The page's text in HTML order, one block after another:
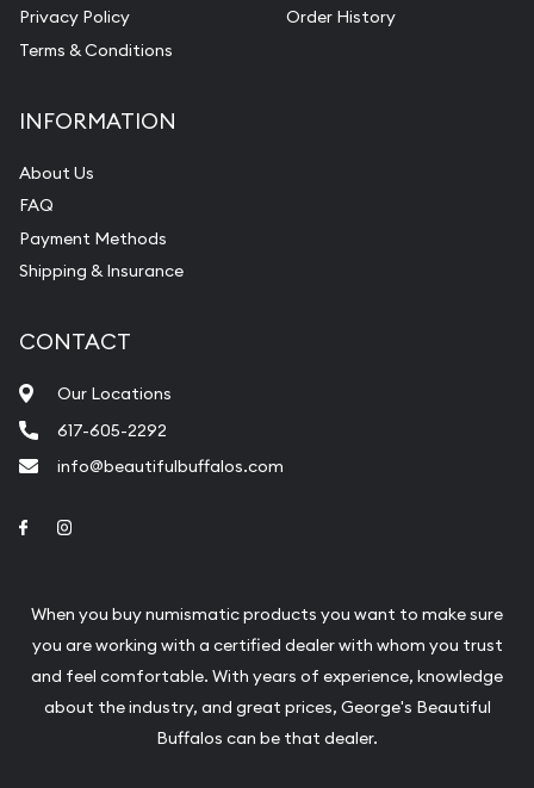
Privacy Policy
Terms & Conditions
Order History
INFORMATION
About Us
FAQ
Payment Methods
Shipping & Insurance
CONTACT
Our Locations
617-605-2292
info@beautifulbuffalos.com
Link to Facebook
When you buy numismatic products you want to make sure
you are working with a certified dealer with whom you trust
and feel comfortable. With years of experience, knowledge
about the industry, and great prices, George's Beautiful
Buffalos can be that dealer.